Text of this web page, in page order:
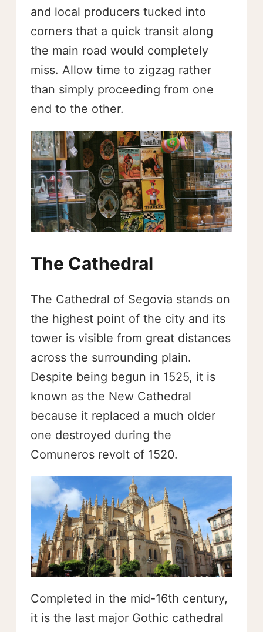
and local producers tucked into
corners that a quick transit along
the main road would completely
miss. Allow time to zigzag rather
than simply proceeding from one
end to the other.
The Cathedral
The Cathedral of Segovia stands on
the highest point of the city and its
tower is visible from great distances
across the surrounding plain.
Despite being begun in 1525, it is
known as the New Cathedral
because it replaced a much older
one destroyed during the
Comuneros revolt of 1520.
Completed in the mid-16th century,
it is the last major Gothic cathedral